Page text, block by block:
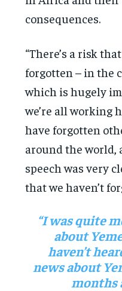
consequences.
“There’s a risk
forgotten – in the
which is hugely
we’re all working
have forgotten
around the world,
speech was very
that we haven’t
“I was quite
about
haven’t
news about
months